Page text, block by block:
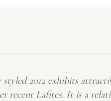
styled 2012 exhibits
recent Lafites. It is a